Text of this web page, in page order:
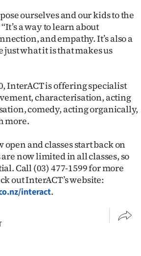
ourselves and our kids to the
a way to learn about
and empathy. It’s also a
just what it is that makes us
InterACT is offering specialist
characterisation, acting
comedy, acting organically,
more.
and classes start back on
now limited in all classes, so
Call (03) 477-1599 for more
out InterACT’s website:
interact.